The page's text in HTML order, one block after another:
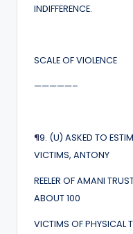
INDIFFERENCE.
SCALE OF VIOLENCE
—————–
¶9. (U) ASKED TO
VICTIMS, ANTONY
REELER OF AMANI
ABOUT 100
VICTIMS OF PHYSICAL